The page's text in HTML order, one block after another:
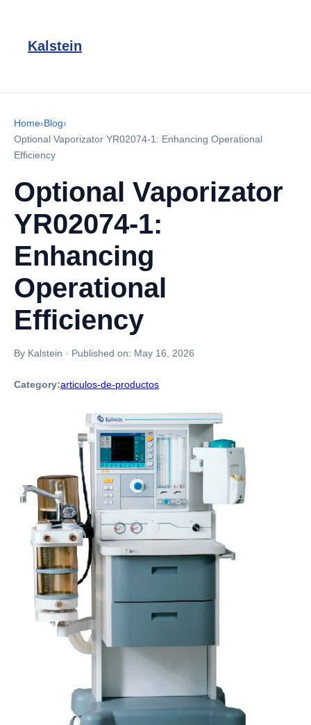
Kalstein
Home›Blog›
Optional Vaporizator YR02074-1: Enhancing Operational
Efficiency
Optional Vaporizator
YR02074-1:
Enhancing
Operational
Efficiency
By Kalstein · Published on: May 16, 2026
Category:articulos-de-productos